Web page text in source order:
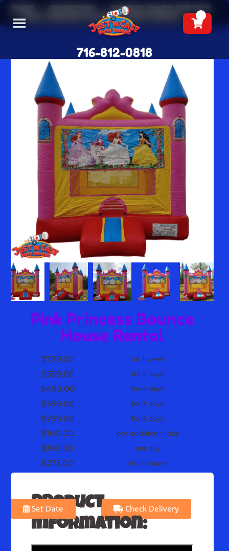
716-812-0818
» Bounce House Rentals
» Pink Princess Bounce House Rental
Pink Princess Bounce
House Rental
$275.00 for 8 hours
$199.00 per day
$100.00 per additional day
$299.00 for 2 days
$399.00 for 3 days
$499.00 for 4 days
$599.00 for 5 days
$799.00 for 1 week
Set Date Check Delivery
Product
Information: